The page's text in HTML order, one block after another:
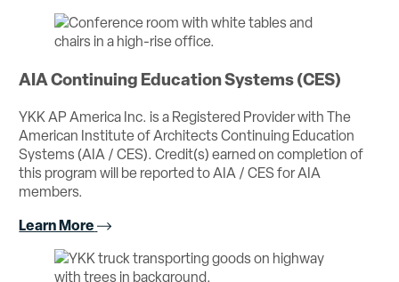
AIA Continuing Education Systems (CES)
YKK AP America Inc. is a Registered Provider with The
American Institute of Architects Continuing Education
Systems (AIA / CES). Credit(s) earned on completion of
this program will be reported to AIA / CES for AIA
members.
Learn More